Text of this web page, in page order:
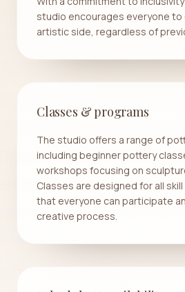
studio encourages everyone
artistic side, regardless of
Classes & programs
The studio offers a range of
including beginner pottery
workshops focusing on
Classes are designed for all
that everyone can participate
creative process.